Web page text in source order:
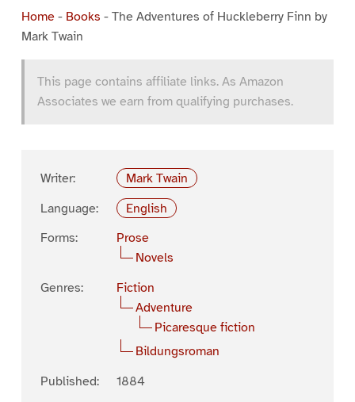
Home- Books - The Adventures of Huckleberry Finn by
Mark Twain
This page contains affiliate links. As Amazon
Associates we earn from qualifying purchases.
Writer:
Mark Twain
Language:
English
Forms:
Prose
Novels
Genres:
Fiction
Adventure
Picaresque fiction
Bildungsroman
Published:
1884